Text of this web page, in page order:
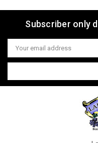
Subscriber only
Email
Address